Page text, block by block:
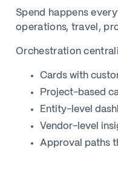
Spend happens
operations, travel,
Orchestration
Cards with
Project-based
Entity-level
Vendor-level
Approval paths